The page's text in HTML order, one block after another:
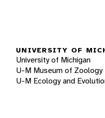
UNIVERSITY OF
University of Michigan
U-M Museum of Zoology
U-M Ecology and